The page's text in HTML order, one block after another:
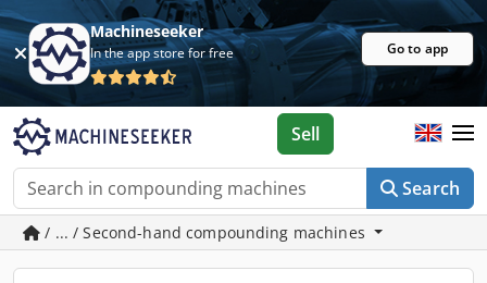
Machineseeker
In the app store for free Go to app
Search
Sell
/ ... / Second-hand compounding machines